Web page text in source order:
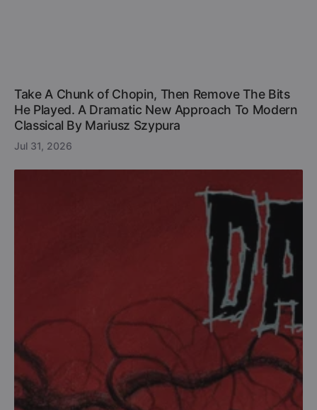
Take A Chunk of Chopin, Then Remove The Bits
He Played. A Dramatic New Approach To Modern
Classical By Mariusz Szypura
Jul 31, 2026